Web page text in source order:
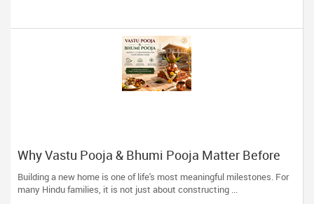
Why Vastu Pooja & Bhumi Pooja Matter Before
Building Your Dream Home
Building a new home is one of life's most meaningful milestones. For
many Hindu families, it is not just about constructing ...